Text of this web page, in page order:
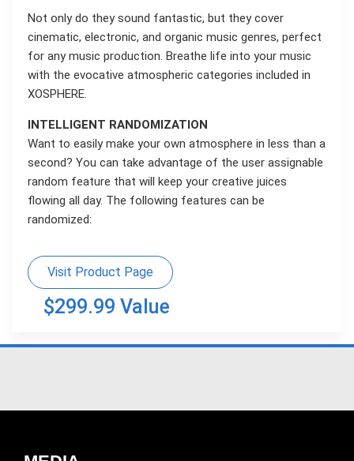
Not only do they sound fantastic, but they cover
cinematic, electronic, and organic music genres, perfect
for any music production. Breathe life into your music
with the evocative atmospheric categories included in
XOSPHERE.
INTELLIGENT RANDOMIZATION
Want to easily make your own atmosphere in less than a
second? You can take advantage of the user assignable
random feature that will keep your creative juices
flowing all day. The following features can be
randomized:
Visit Product Page
$299.99 Value